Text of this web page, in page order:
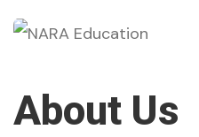
About Us